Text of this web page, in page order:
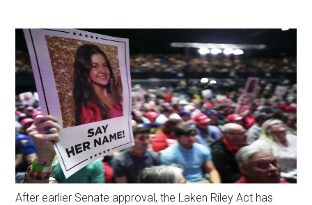
After earlier Senate approval, the Laken Riley Act has